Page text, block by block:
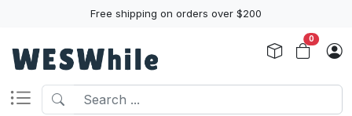
Free shipping on orders over $200
0